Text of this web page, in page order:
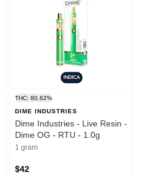
THC: 80.62%
DIME INDUSTRIES
Dime Industries - Live Resin -
Dime OG - RTU - 1.0g
1 gram
$42